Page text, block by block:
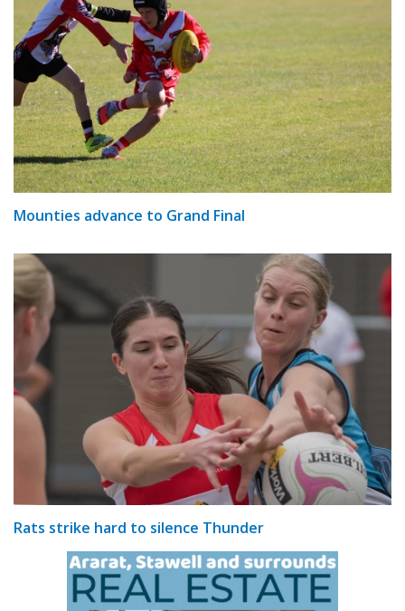
Mounties advance to Grand Final
Rats strike hard to silence Thunder